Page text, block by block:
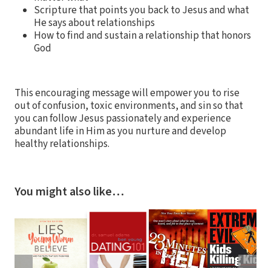
Scripture that points you back to Jesus and what
He says about relationships
How to find and sustain a relationship that honors
God
This encouraging message will empower you to rise
out of confusion, toxic environments, and sin so that
you can follow Jesus passionately and experience
abundant life in Him as you nurture and develop
healthy relationships.
You might also like…